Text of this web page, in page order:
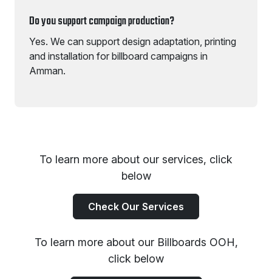
Do you support campaign production?
Yes. We can support design adaptation, printing
and installation for billboard campaigns in
Amman.
To learn more about our services, click
below
Check Our Services
To learn more about our Billboards OOH,
click below